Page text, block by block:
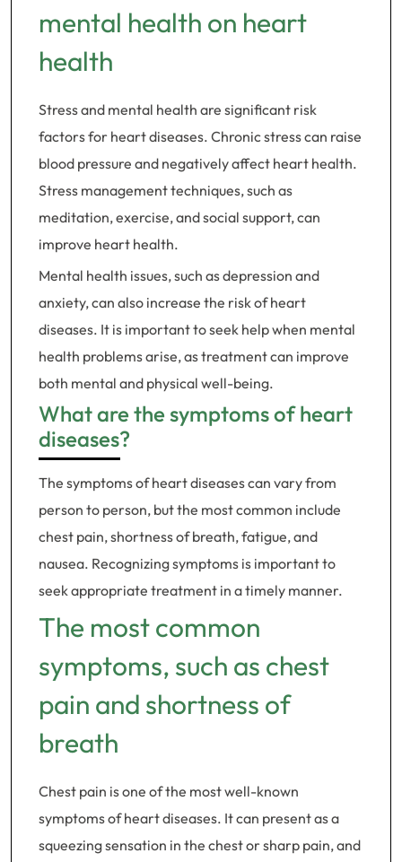
mental health on heart
health
Stress and mental health are significant risk
factors for heart diseases. Chronic stress can raise
blood pressure and negatively affect heart health.
Stress management techniques, such as
meditation, exercise, and social support, can
improve heart health.
Mental health issues, such as depression and
anxiety, can also increase the risk of heart
diseases. It is important to seek help when mental
health problems arise, as treatment can improve
both mental and physical well-being.
What are the symptoms of heart
diseases?
The symptoms of heart diseases can vary from
person to person, but the most common include
chest pain, shortness of breath, fatigue, and
nausea. Recognizing symptoms is important to
seek appropriate treatment in a timely manner.
The most common
symptoms, such as chest
pain and shortness of
breath
Chest pain is one of the most well-known
symptoms of heart diseases. It can present as a
squeezing sensation in the chest or sharp pain, and